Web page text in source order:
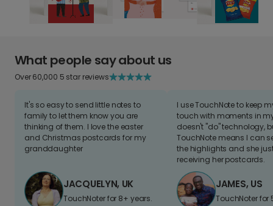
What people say about us
Over 60,000 5 star reviews
It's so easy to send little notes to
family to let them know you are
thinking of them. I love the easter
and Christmas postcards for my
granddaughter
JACQUELYN, UK
TouchNoter for 8+ years.
I use TouchNote to keep
touch with moments in
doesn't "do" technology,
TouchNote means I can
the highlights and she
receiving her postcards.
JAMES, US
TouchNoter for